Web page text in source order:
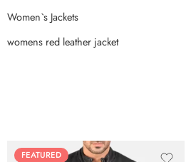
Women`s Jackets
womens red leather jacket
FEATURED